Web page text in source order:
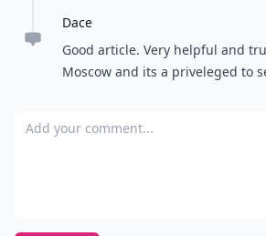
Dace
Good article. Very helpful and
Moscow and its a priveleged to
Add your comment